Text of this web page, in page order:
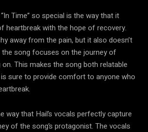
Time” so special is the way that it
heartbreak with the hope of recovery.
away from the pain, but it also doesn’t
the song focuses on the journey of
This makes the song both relatable
sure to provide comfort to anyone who
way that Hail’s vocals perfectly capture
of the song’s protagonist. The vocals